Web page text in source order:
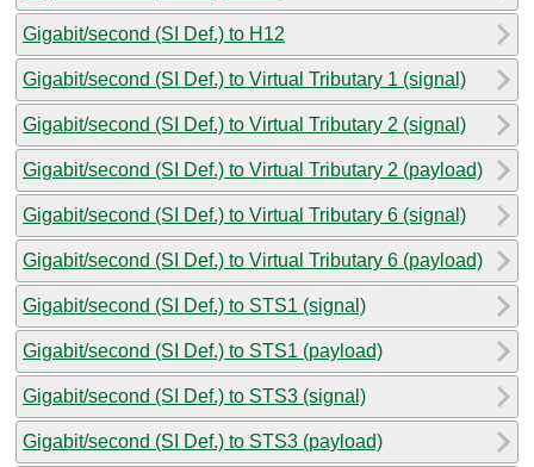
Gigabit/second (SI Def.) to H12
Gigabit/second (SI Def.) to Virtual Tributary 1 (signal)
Gigabit/second (SI Def.) to Virtual Tributary 2 (signal)
Gigabit/second (SI Def.) to Virtual Tributary 2 (payload)
Gigabit/second (SI Def.) to Virtual Tributary 6 (signal)
Gigabit/second (SI Def.) to Virtual Tributary 6 (payload)
Gigabit/second (SI Def.) to STS1 (signal)
Gigabit/second (SI Def.) to STS1 (payload)
Gigabit/second (SI Def.) to STS3 (signal)
Gigabit/second (SI Def.) to STS3 (payload)